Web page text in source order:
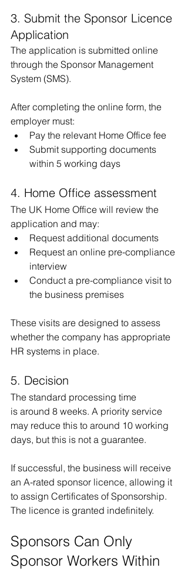
3. Submit the Sponsor Licence
Application
The application is submitted online
through the Sponsor Management
System (SMS).
After completing the online form, the
employer must:
Pay the relevant Home Office fee
Submit supporting documents
within 5 working days
4. Home Office assessment
The UK Home Office will review the
application and may:
Request additional documents
Request an online pre-compliance
interview
Conduct a pre-compliance visit to
the business premises
These visits are designed to assess
whether the company has appropriate
HR systems in place.
5. Decision
The standard processing time
is around 8 weeks. A priority service
may reduce this to around 10 working
days, but this is not a guarantee.
If successful, the business will receive
an A-rated sponsor licence, allowing it
to assign Certificates of Sponsorship.
The licence is granted indefinitely.
Sponsors Can Only
Sponsor Workers Within